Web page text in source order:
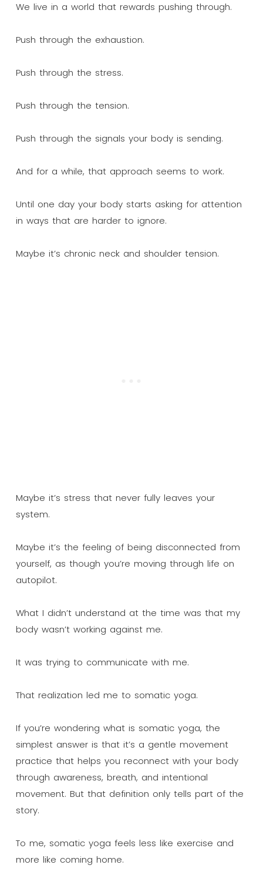
We live in a world that rewards pushing through.
Push through the exhaustion.
Push through the stress.
Push through the tension.
Push through the signals your body is sending.
And for a while, that approach seems to work.
Until one day your body starts asking for attention
in ways that are harder to ignore.
Maybe it’s chronic neck and shoulder tension.
Maybe it’s stress that never fully leaves your
system.
Maybe it’s the feeling of being disconnected from
yourself, as though you’re moving through life on
autopilot.
What I didn’t understand at the time was that my
body wasn’t working against me.
It was trying to communicate with me.
That realization led me to somatic yoga.
If you’re wondering what is somatic yoga, the
simplest answer is that it’s a gentle movement
practice that helps you reconnect with your body
through awareness, breath, and intentional
movement. But that definition only tells part of the
story.
To me, somatic yoga feels less like exercise and
more like coming home.